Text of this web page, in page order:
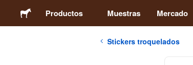
Productos Muestras Mercado
Stickers troquelados